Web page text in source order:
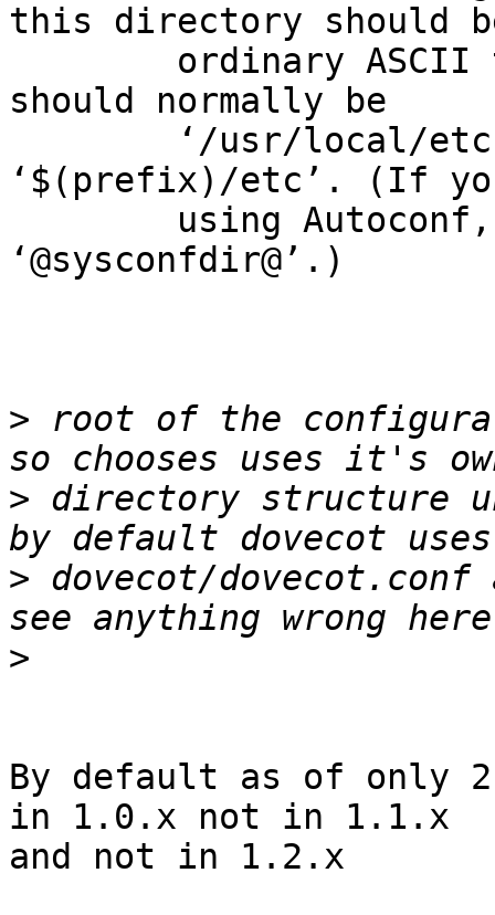
this directory should
should normally be
‘$(prefix)/etc’. (If
‘@sysconfdir@’.)
> root of the
> directory structure
> dovecot/
>
By default as of only
in 1.0.x not in 1.1.x
and not in 1.2.x